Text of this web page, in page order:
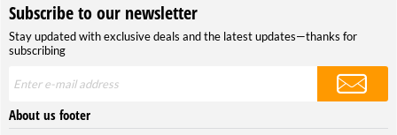
Subscribe to our newsletter
Stay updated with exclusive deals and the latest updates—thanks for
subscribing
About us footer